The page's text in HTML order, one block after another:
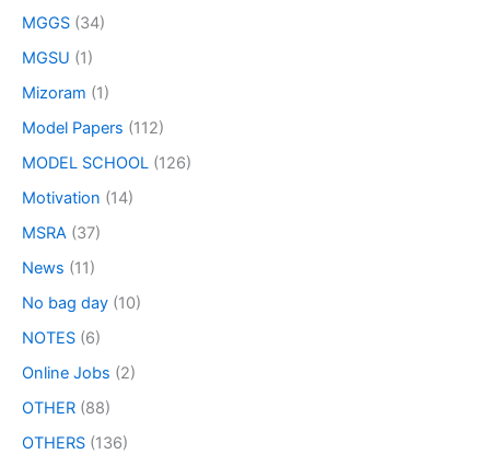
MGGS (34)
MGSU (1)
Mizoram (1)
Model Papers (112)
MODEL SCHOOL (126)
Motivation (14)
MSRA (37)
News (11)
No bag day (10)
NOTES (6)
Online Jobs (2)
OTHER (88)
OTHERS (136)